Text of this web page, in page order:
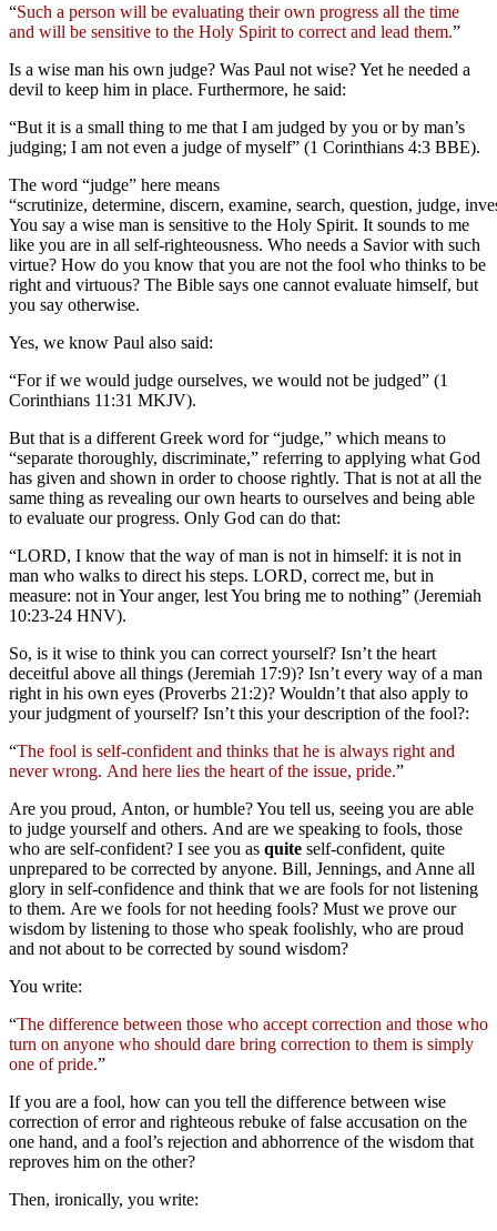
“Such a person will be evaluating their own progress all the time
and will be sensitive to the Holy Spirit to correct and lead them.”
Is a wise man his own judge? Was Paul not wise? Yet he needed a
devil to keep him in place. Furthermore, he said:
“But it is a small thing to me that I am judged by you or by man’s
judging; I am not even a judge of myself” (1 Corinthians 4:3 BBE).
The word “judge” here means
“scrutinize, determine, discern, examine, search, question, judge,
You say a wise man is sensitive to the Holy Spirit. It sounds to me
like you are in all self-righteousness. Who needs a Savior with such
virtue? How do you know that you are not the fool who thinks to be
right and virtuous? The Bible says one cannot evaluate himself, but
you say otherwise.
Yes, we know Paul also said:
“For if we would judge ourselves, we would not be judged” (1
Corinthians 11:31 MKJV).
But that is a different Greek word for “judge,” which means to
“separate thoroughly, discriminate,” referring to applying what God
has given and shown in order to choose rightly. That is not at all the
same thing as revealing our own hearts to ourselves and being able
to evaluate our progress. Only God can do that:
“LORD, I know that the way of man is not in himself: it is not in
man who walks to direct his steps. LORD, correct me, but in
measure: not in Your anger, lest You bring me to nothing” (Jeremiah
10:23-24 HNV).
So, is it wise to think you can correct yourself? Isn’t the heart
deceitful above all things (Jeremiah 17:9)? Isn’t every way of a man
right in his own eyes (Proverbs 21:2)? Wouldn’t that also apply to
your judgment of yourself? Isn’t this your description of the fool?:
“The fool is self-confident and thinks that he is always right and
never wrong. And here lies the heart of the issue, pride.”
Are you proud, Anton, or humble? You tell us, seeing you are able
to judge yourself and others. And are we speaking to fools, those
who are self-confident? I see you as quite self-confident, quite
unprepared to be corrected by anyone. Bill, Jennings, and Anne all
glory in self-confidence and think that we are fools for not listening
to them. Are we fools for not heeding fools? Must we prove our
wisdom by listening to those who speak foolishly, who are proud
and not about to be corrected by sound wisdom?
You write:
“The difference between those who accept correction and those who
turn on anyone who should dare bring correction to them is simply
one of pride.”
If you are a fool, how can you tell the difference between wise
correction of error and righteous rebuke of false accusation on the
one hand, and a fool’s rejection and abhorrence of the wisdom that
reproves him on the other?
Then, ironically, you write: